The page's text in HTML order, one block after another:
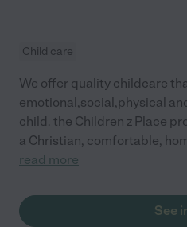
Child care
We offer quality childcare
emotional,social,physical
child. the Children z Place
a Christian, comfortable,
read more
See